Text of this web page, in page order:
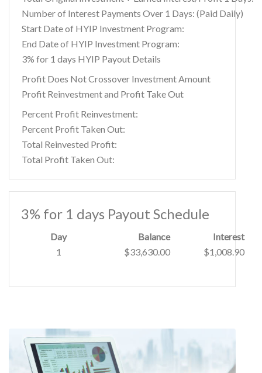
Number of Interest Payments Over 1 Days: (Paid Daily)
Start Date of HYIP Investment Program:
End Date of HYIP Investment Program:
3% for 1 days HYIP Payout Details
Profit Does Not Crossover Investment Amount
Profit Reinvestment and Profit Take Out
Percent Profit Reinvestment:
Percent Profit Taken Out:
Total Reinvested Profit:
Total Profit Taken Out:
3% for 1 days Payout Schedule
Day Balance
Interest
1
$33,630.00 $1,008.90